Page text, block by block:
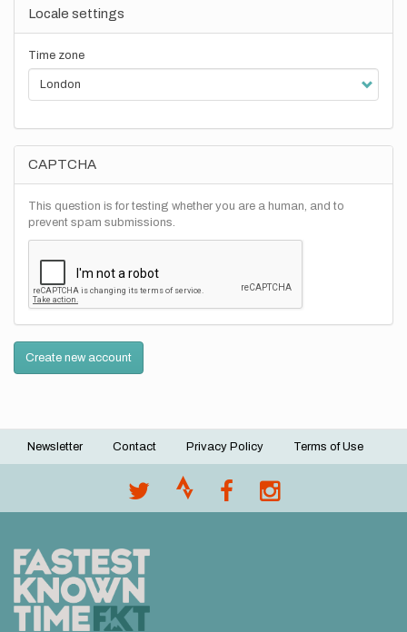
Locale settings
Time zone
CAPTCHA
This question is for testing whether you are a human, and to
prevent spam submissions.
Create new account
Footer
Newsletter Contact Privacy Policy Terms of Use